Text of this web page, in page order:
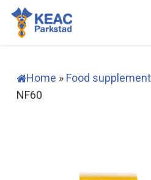
Skip
main
Home » Food
NF60